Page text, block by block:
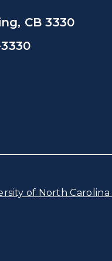
CB 3330
of North